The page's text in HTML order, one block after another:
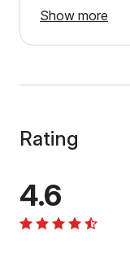
Show more
Rating
4.6